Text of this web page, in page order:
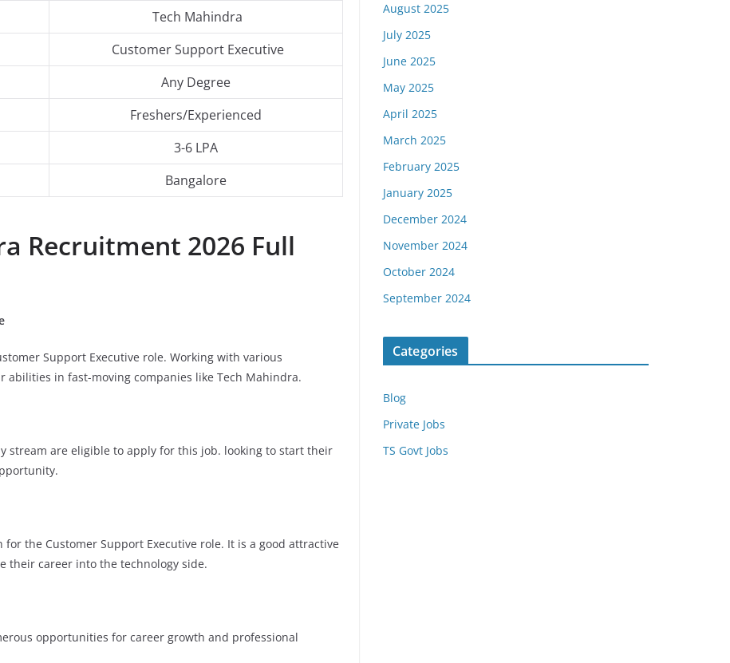
Tech Mahindra
Customer Support Executive
Any Degree
Freshers/Experienced
3-6 LPA
Bangalore
Recruitment 2026 Full
Support Executive role. Working with various
abilities in fast-moving companies like Tech Mahindra.
stream are eligible to apply for this job. looking to start their
the Customer Support Executive role. It is a good attractive
their career into the technology side.
opportunities for career growth and professional
August 2025
July 2025
June 2025
May 2025
April 2025
March 2025
February 2025
January 2025
December 2024
November 2024
October 2024
September 2024
Categories
Blog
Private Jobs
TS Govt Jobs